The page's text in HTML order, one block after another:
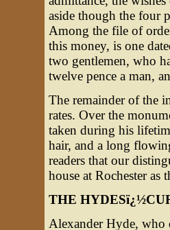
aside though the four
Among the file of
this money, is one
two gentlemen, who
twelve pence a man,
The remainder of the
rates. Over the
taken during his
hair, and a long
readers that our
house at Rochester
THE
Alexander Hyde, who